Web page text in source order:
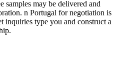
samples may be delivered and
n Portugal for negotiation is
inquiries type you and construct a